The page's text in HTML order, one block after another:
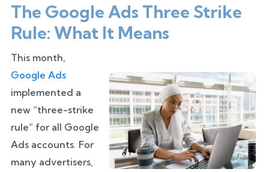
The Google Ads Three Strike
Rule: What It Means
This month,
Google Ads
implemented a
new “three-strike
rule” for all Google
Ads accounts. For
many advertisers,